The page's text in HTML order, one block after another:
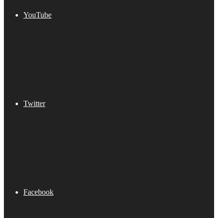
YouTube
Twitter
Facebook